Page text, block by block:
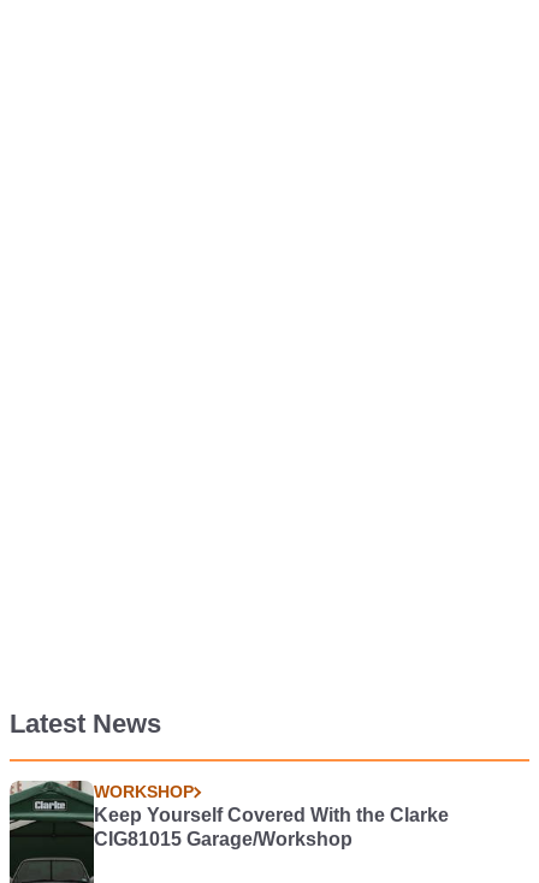
Latest News
WORKSHOP
Keep Yourself Covered With the Clarke
CIG81015 Garage/Workshop